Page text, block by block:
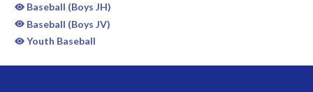
Baseball (Boys JH)
Baseball (Boys JV)
Youth Baseball